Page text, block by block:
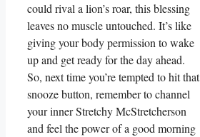
could rival a lion’s roar, this blessing
leaves no muscle untouched. It’s like
giving your body permission to wake
up and get ready for the day ahead.
So, next time you’re tempted to hit that
snooze button, remember to channel
your inner Stretchy McStretcherson
and feel the power of a good morning